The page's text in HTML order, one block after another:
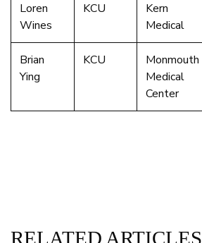
Loren
Wines
KCU
Kern
Medical
Brian
Ying
KCU
Monmouth
Medical
Center
RELATED ARTICLES